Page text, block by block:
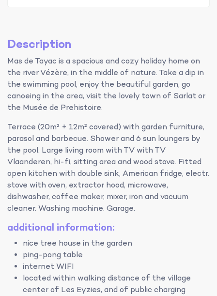
Description
Mas de Tayac is a spacious and cozy holiday home on
the river Vézère, in the middle of nature. Take a dip in
the swimming pool, enjoy the beautiful garden, go
canoeing in the area, visit the lovely town of Sarlat or
the Musée de Prehistoire.
Terrace (20m² + 12m² covered) with garden furniture,
parasol and barbecue. Shower and 6 sun loungers by
the pool. Large living room with TV with TV
Vlaanderen, hi-fi, sitting area and wood stove. Fitted
open kitchen with double sink, American fridge, electr.
stove with oven, extractor hood, microwave,
dishwasher, coffee maker, mixer, iron and vacuum
cleaner. Washing machine. Garage.
additional information:
nice tree house in the garden
ping-pong table
internet WIFI
located within walking distance of the village
center of Les Eyzies, and of public charging